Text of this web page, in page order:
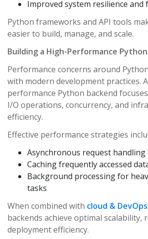
Improved system resilience
Python frameworks and API tools
easier to build, manage, and scale.
Building a High-Performance
Performance concerns around
with modern development practices.
performance Python backend
I/O operations, concurrency, and
efficiency.
Effective performance strategies
Asynchronous request handling
Caching frequently accessed
Background processing for
tasks
When combined with cloud &
backends achieve optimal scalability,
deployment efficiency.